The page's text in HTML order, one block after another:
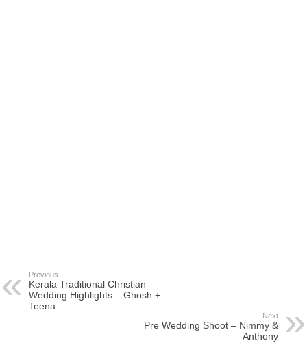
Previous
Kerala Traditional Christian
Wedding Highlights – Ghosh +
Teena
Next
Pre Wedding Shoot – Nimmy &
Anthony